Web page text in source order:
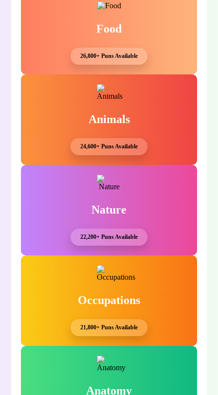
Food
26,800+ Puns Available
Animals
24,600+ Puns Available
Nature
22,200+ Puns Available
Occupations
21,800+ Puns Available
Anatomy